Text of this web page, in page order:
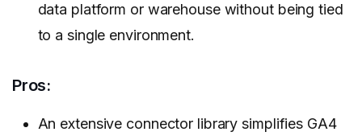
data platform or warehouse without being tied
to a single environment.
Pros:
An extensive connector library simplifies GA4